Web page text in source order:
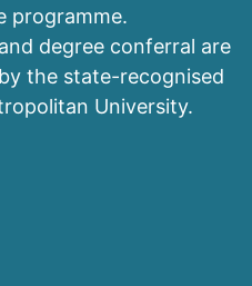
programme.
degree conferral are
the state-recognised
University.